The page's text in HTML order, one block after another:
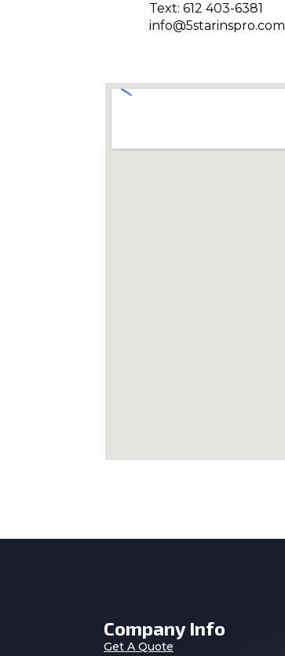
Text: 612 403-6381
info@5starinspro.com
Company Info
Get A Quote